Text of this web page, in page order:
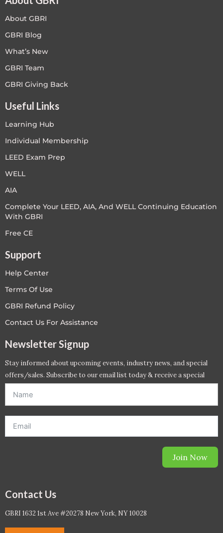
About GBRI
GBRI Blog
What’s New
GBRI Team
GBRI Giving Back
Useful Links
Learning Hub
Individual Membership
LEED Exam Prep
WELL
AIA
Complete Your LEED, AIA, And WELL Continuing Education
With GBRI
Free CE
Support
Help Center
Terms Of Use
GBRI Refund Policy
Contact Us For Assistance
Newsletter Signup
Stay informed about upcoming events, industry news, and special
offers/sales. Subscribe to our email list today & receive a special
Join Now
Contact Us
GBRI 1632 1st Ave #20278 New York, NY 10028